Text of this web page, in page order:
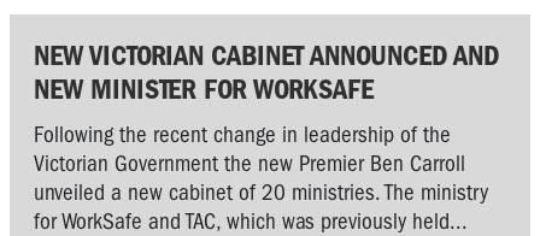
NEW VICTORIAN CABINET ANNOUNCED AND
NEW MINISTER FOR WORKSAFE
Following the recent change in leadership of the
Victorian Government the new Premier Ben Carroll
unveiled a new cabinet of 20 ministries. The ministry
for WorkSafe and TAC, which was previously held...